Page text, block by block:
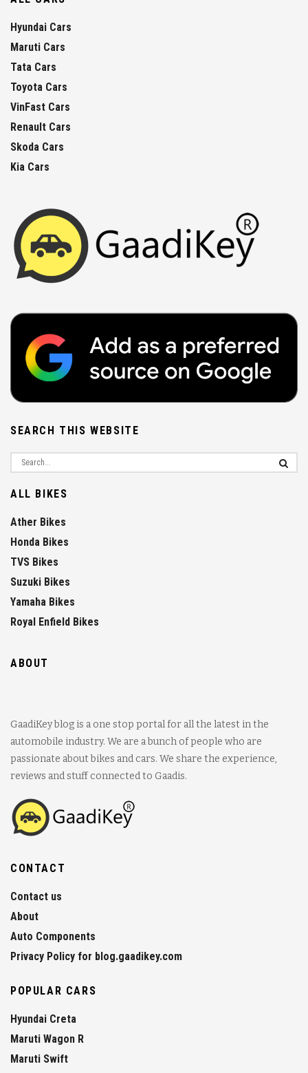
Hyundai Cars
Maruti Cars
Tata Cars
Toyota Cars
VinFast Cars
Renault Cars
Skoda Cars
Kia Cars
SEARCH THIS WEBSITE
ALL BIKES
Ather Bikes
Honda Bikes
TVS Bikes
Suzuki Bikes
Yamaha Bikes
Royal Enfield Bikes
ABOUT
GaadiKey blog is a one stop portal for all the latest in the
automobile industry. We are a bunch of people who are
passionate about bikes and cars. We share the experience,
reviews and stuff connected to Gaadis.
CONTACT
Contact us
About
Auto Components
Privacy Policy for blog.gaadikey.com
POPULAR CARS
Hyundai Creta
Maruti Wagon R
Maruti Swift